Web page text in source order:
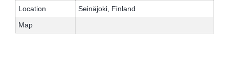
Location
Seinäjoki, Finland
Map